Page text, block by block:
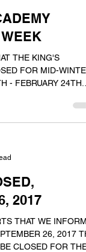
THE KING'S
FOR MID-
- FEBRUARY 24TH.
2017
THAT WE INFORM
26, 2017
CLOSED FOR THE